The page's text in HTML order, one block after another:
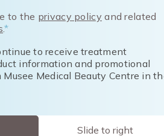
to the privacy policy and related
.*
to receive treatment
information and promotional
Medical Beauty Centre in
Slide to right